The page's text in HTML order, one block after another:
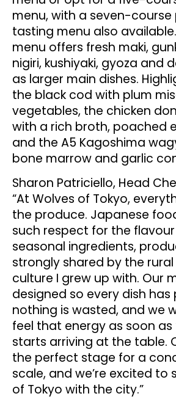
menu, with a seven-course
tasting menu also
menu offers fresh maki,
nigiri, kushiyaki, gyoza and
as larger main dishes.
the black cod with plum
vegetables, the chicken
with a rich broth, poached
and the A5 Kagoshima
bone marrow and garlic
Sharon Patriciello, Head
“At Wolves of Tokyo,
the produce. Japanese
such respect for the
seasonal ingredients,
strongly shared by the
culture I grew up with. Our
designed so every dish
nothing is wasted, and we
feel that energy as soon
starts arriving at the table.
the perfect stage for a
scale, and we’re excited to
of Tokyo with the city.”